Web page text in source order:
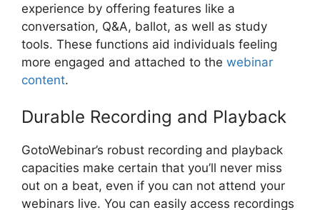
experience by offering features like a
conversation, Q&A, ballot, as well as study
tools. These functions aid individuals feeling
more engaged and attached to the webinar
content.
Durable Recording and Playback
GotoWebinar’s robust recording and playback
capacities make certain that you’ll never miss
out on a beat, even if you can not attend your
webinars live. You can easily access recordings